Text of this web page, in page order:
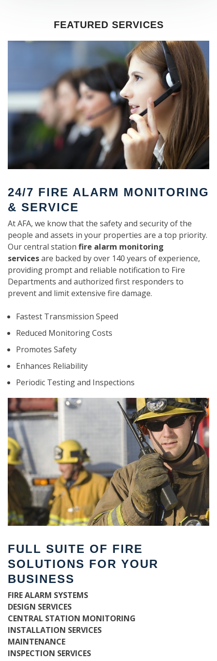
FEATURED SERVICES
24/7 FIRE ALARM MONITORING
& SERVICE
At AFA, we know that the safety and security of the
people and assets in your properties are a top priority.
Our central station fire alarm monitoring
servicesare backed by over 140 years of experience,
providing prompt and reliable notification to Fire
Departments and authorized first responders to
prevent and limit extensive fire damage.
Fastest Transmission Speed
Reduced Monitoring Costs
Promotes Safety
Enhances Reliability
Periodic Testing and Inspections
FULL SUITE OF FIRE
SOLUTIONS FOR YOUR
BUSINESS
FIRE ALARM SYSTEMS
DESIGN SERVICES
CENTRAL STATION MONITORING
INSTALLATION SERVICES
MAINTENANCE
INSPECTION SERVICES